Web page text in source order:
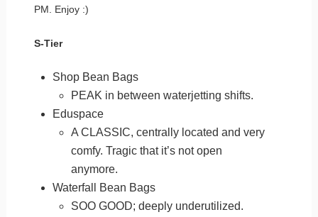
PM. Enjoy :)
S-Tier
Shop Bean Bags
PEAK in between waterjetting shifts.
Eduspace
A CLASSIC, centrally located and very
comfy. Tragic that it’s not open
anymore.
Waterfall Bean Bags
SOO GOOD; deeply underutilized.